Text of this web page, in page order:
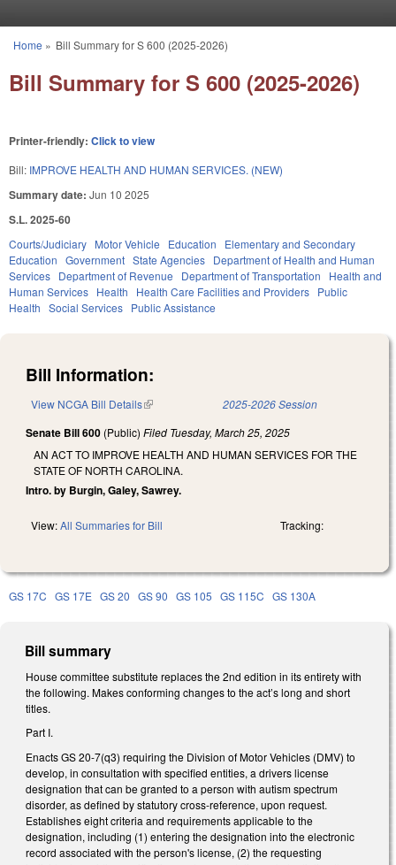
You are here
Home » Bill Summary for S 600 (2025-2026)
Bill Summary for S 600 (2025-2026)
Printer-friendly: Click to view
Bill: IMPROVE HEALTH AND HUMAN SERVICES. (NEW)
Summary date: Jun 10 2025
S.L. 2025-60
Courts/Judiciary Motor Vehicle Education
Elementary and Secondary
Education Government State Agencies Department of Health and Human
Services Department of Revenue Department of Transportation
Health and
Human Services Health Health Care Facilities and Providers Public
Health Social Services Public Assistance
Bill Information:
View NCGA Bill Details(link is external) 2025-2026 Session
Senate Bill 600 (Public) Filed Tuesday, March 25, 2025
AN ACT TO IMPROVE HEALTH AND HUMAN SERVICES FOR THE
STATE OF NORTH CAROLINA.
Intro. by Burgin, Galey, Sawrey.
View:All Summaries for Bill Tracking:
GS 17C GS 17E GS 20 GS 90 GS 105 GS 115C GS 130A
Bill summary
House committee substitute replaces the 2nd edition in its entirety with
the following. Makes conforming changes to the act’s long and short
titles.
Part I.
Enacts GS 20-7(q3) requiring the Division of Motor Vehicles (DMV) to
develop, in consultation with specified entities, a drivers license
designation that can be granted to a person with autism spectrum
disorder, as defined by statutory cross-reference, upon request.
Establishes eight criteria and requirements applicable to the
designation, including (1) entering the designation into the electronic
record associated with the person's license, (2) the requesting